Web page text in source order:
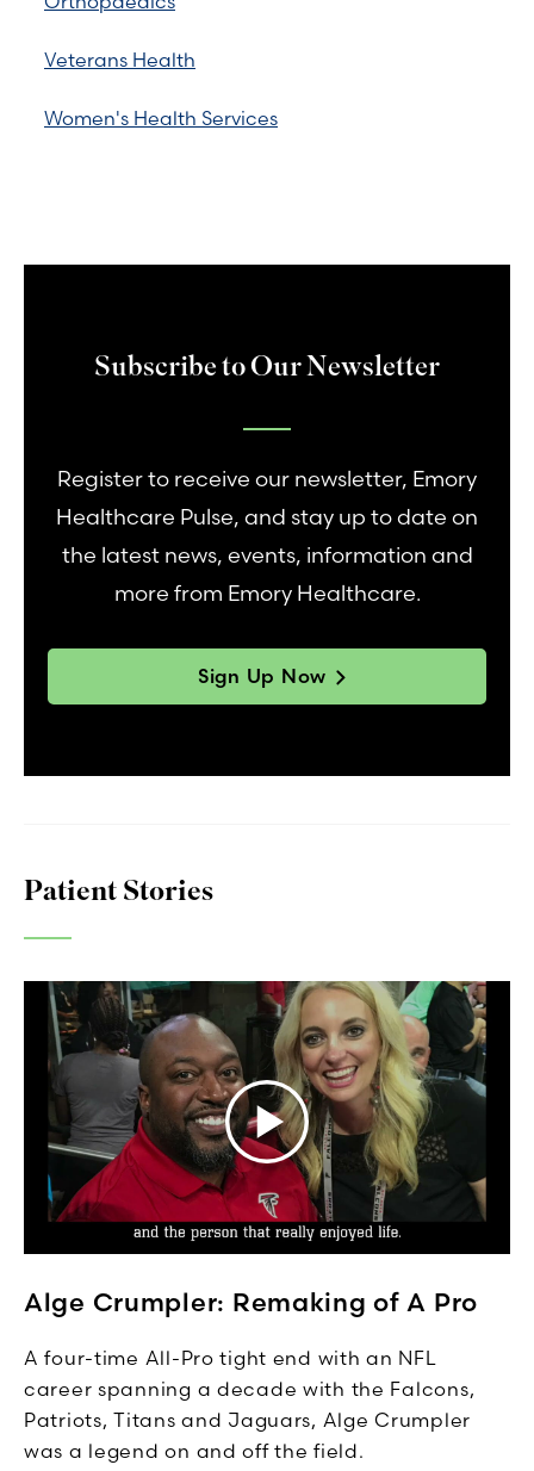
Veterans Health
Women's Health Services
Subscribe to Our Newsletter
Register to receive our newsletter, Emory
Healthcare Pulse, and stay up to date on
the latest news, events, information and
more from Emory Healthcare.
Sign Up Now
Patient Stories
Alge Crumpler: Remaking of A Pro
A four-time All-Pro tight end with an NFL
career spanning a decade with the Falcons,
Patriots, Titans and Jaguars, Alge Crumpler
was a legend on and off the field.